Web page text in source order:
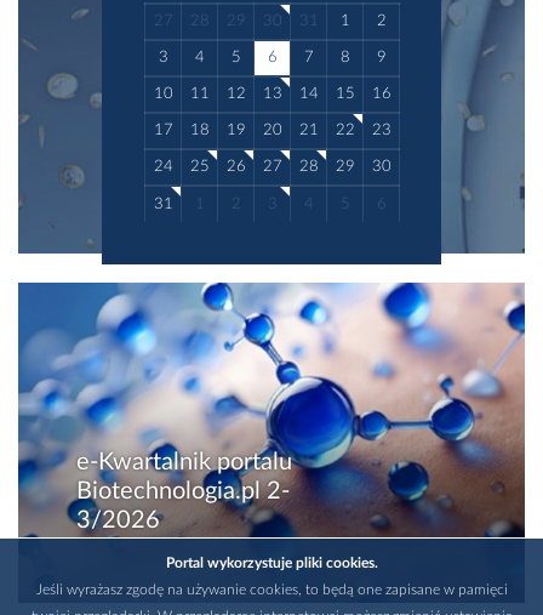
27 28 29 30 31 1 2
3 4 5 6 7 8 9
10 11 12 13 14 15 16
17 18 19 20 21 22 23
24 25 26 27 28 29 30
31 1 2 3 4 5 6
e-Kwartalnik portalu
Biotechnologia.pl 2-
3/2026
Portal wykorzystuje pliki cookies.
Jeśli wyrażasz zgodę na używanie cookies, to będą one zapisane w pamięci